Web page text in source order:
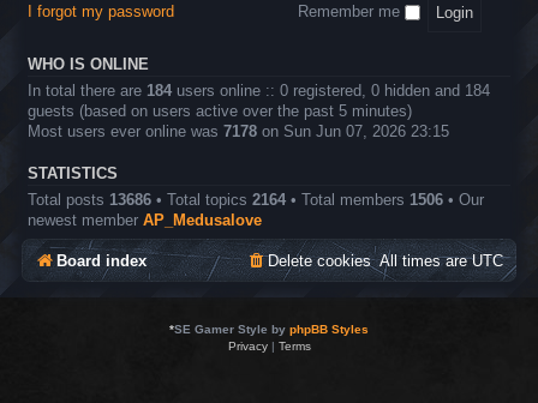
I forgot my password Remember me
WHO IS ONLINE
In total there are 184 users online :: 0 registered, 0 hidden and 184
guests (based on users active over the past 5 minutes)
Most users ever online was 7178 on Sun Jun 07, 2026 23:15
STATISTICS
Total posts 13686 • Total topics 2164 • Total members 1506 • Our
newest member AP_Medusalove
Board index All times areUTC
Delete cookies
*SE Gamer Style by phpBB Styles
Privacy| Terms